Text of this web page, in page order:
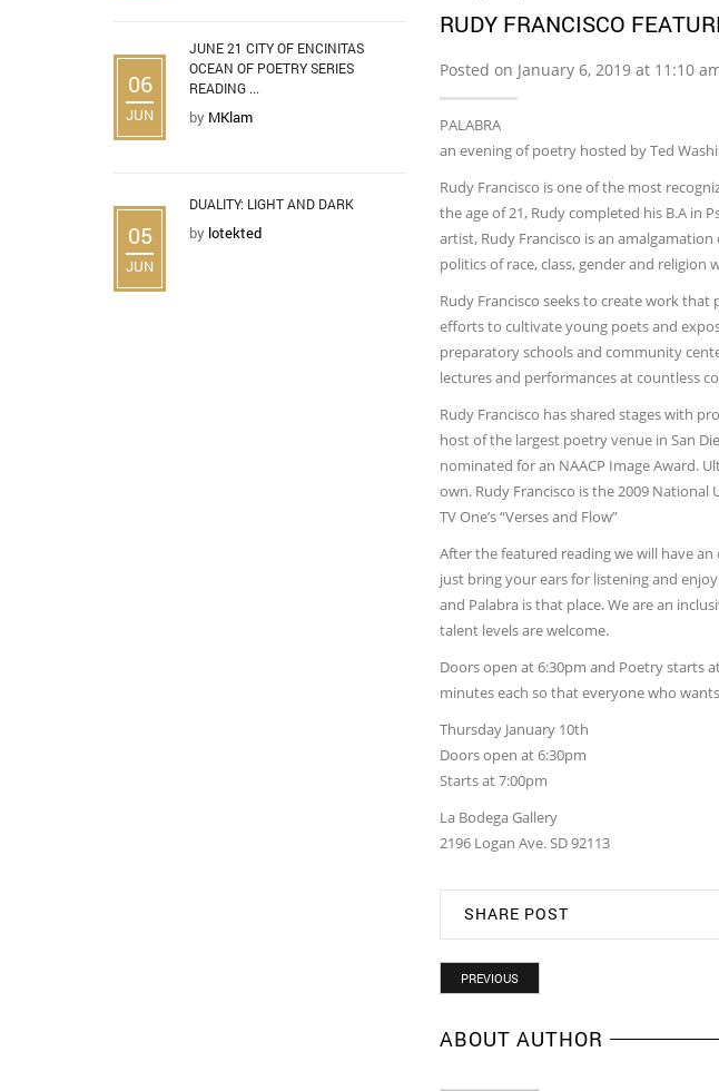
RUDY FRANCISCO
Posted on January 6, 2019 at 11:10
PALABRA
an evening of poetry hosted by Ted
Rudy Francisco is one of the most
the age of 21, Rudy completed his B.A in
artist, Rudy Francisco is an
politics of race, class, gender and
Rudy Francisco seeks to create work
efforts to cultivate young poets and
preparatory schools and community
lectures and performances at countless
Rudy Francisco has shared stages with
host of the largest poetry venue in San
nominated for an NAACP Image Award.
own. Rudy Francisco is the 2009
TV One’s “Verses and Flow”
After the featured reading we will have
just bring your ears for listening and
and Palabra is that place. We are an
talent levels are welcome.
Doors open at 6:30pm and Poetry starts
minutes each so that everyone who
Thursday January 10th
Doors open at 6:30pm
Starts at 7:00pm
La Bodega Gallery
2196 Logan Ave. SD 92113
SHARE POST
PREVIOUS
ABOUT AUTHOR
06
JUN
JUNE 21 CITY OF ENCINITAS
OCEAN OF POETRY SERIES
READING ...
by MKlam
05
JUN
DUALITY: LIGHT AND DARK
by lotekted